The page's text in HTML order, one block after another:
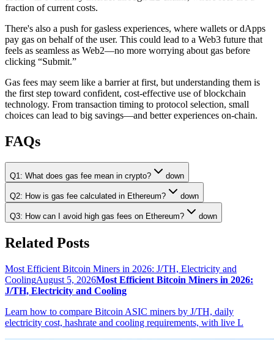
fraction of current costs.
There's also a push for gasless experiences, where wallets or dApps
pay gas on behalf of the user. This could lead to a Web3 future that
feels as seamless as Web2—no more worrying about gas before
clicking “Submit.”
Gas fees may seem like a barrier at first, but understanding them is
the first step toward confident, cost-effective use of blockchain
technology. From transaction timing to protocol selection, small
choices can lead to big savings—and better experiences on-chain.
FAQs
Q1: What does gas fee mean in crypto? down
Q2: How is gas fee calculated in Ethereum? down
Q3: How can I avoid high gas fees on Ethereum? down
Related Posts
Most Efficient Bitcoin Miners in 2026: J/TH, Electricity and
CoolingAugust 5, 2026Most Efficient Bitcoin Miners in 2026:
J/TH, Electricity and Cooling
Learn how to compare Bitcoin ASIC miners by J/TH, daily
electricity cost, hashrate and cooling requirements, with live L